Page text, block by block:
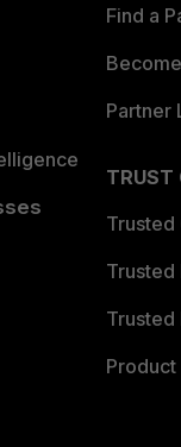
Find a
Partner
TRUST
Trusted
Trusted
Trusted